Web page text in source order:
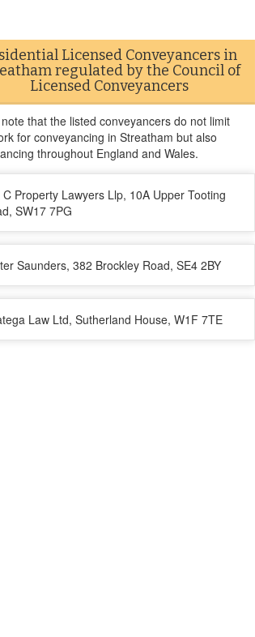
Licensed Conveyancers in
regulated by the Council of
Licensed Conveyancers
that the listed conveyancers do not limit
for conveyancing in Streatham but also
throughout England and Wales.
C Property Lawyers Llp, 10A Upper Tooting
SW17 7PG
Saunders, 382 Brockley Road, SE4 2BY
Law Ltd, Sutherland House, W1F 7TE